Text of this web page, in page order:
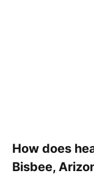
How does
Bisbee,